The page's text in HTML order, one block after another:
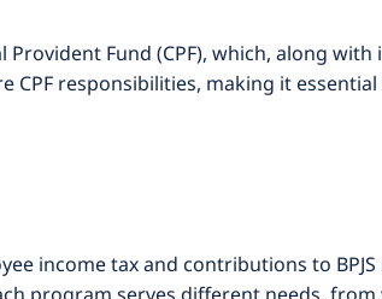
Fund (CPF), which, along
CPF responsibilities, making it
income tax and contributions to